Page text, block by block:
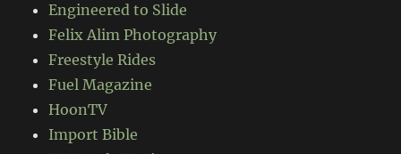
Engineered to Slide
Felix Alim Photography
Freestyle Rides
Fuel Magazine
HoonTV
Import Bible